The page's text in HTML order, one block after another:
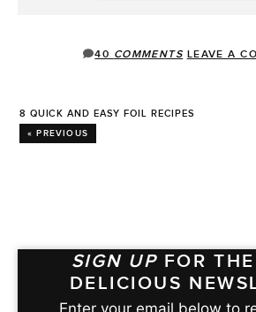
40 COMMENTS LEAVE A
8 QUICK AND EASY FOIL RECIPES
« PREVIOUS
SIGN UP FOR
DELICIOUS
Enter your email below to